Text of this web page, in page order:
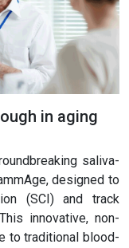
in aging
saliva-
designed to
(SCI) and track
innovative, non-
to traditional blood-